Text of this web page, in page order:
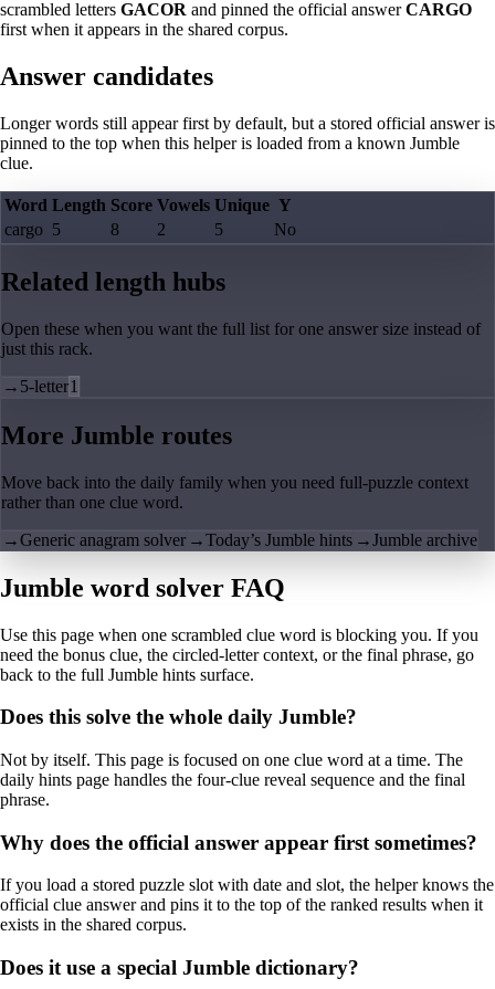
scrambled letters GACOR and pinned the official answerCARGO
first when it appears in the shared corpus.
Answer candidates
Longer words still appear first by default, but a stored official answer is
pinned to the top when this helper is loaded from a known Jumble
clue.
Word Length Score Vowels Unique Y
cargo 5 8 2 5 No
Related length hubs
Open these when you want the full list for one answer size instead of
just this rack.
→ 5-letter1
More Jumble routes
Move back into the daily family when you need full-puzzle context
rather than one clue word.
→Generic anagram solver →Today’s Jumble hints →Jumble archive
Jumble word solver FAQ
Use this page when one scrambled clue word is blocking you. If you
need the bonus clue, the circled-letter context, or the final phrase, go
back to the full Jumble hints surface.
Does this solve the whole daily Jumble?
Not by itself. This page is focused on one clue word at a time. The
daily hints page handles the four-clue reveal sequence and the final
phrase.
Why does the official answer appear first sometimes?
If you load a stored puzzle slot with date and slot, the helper knows the
official clue answer and pins it to the top of the ranked results when it
exists in the shared corpus.
Does it use a special Jumble dictionary?